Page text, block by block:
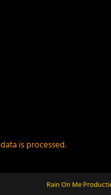
is processed.
Rain On Me